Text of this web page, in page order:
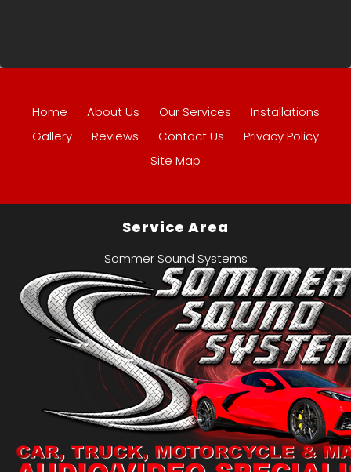
Home About Us Our Services
Installations
Gallery
Reviews Contact Us
Privacy Policy
Site Map
Service Area
Sommer Sound Systems